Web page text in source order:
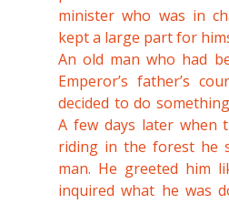
minister who was in
kept a large part for
An old man who had
Emperor’s father’s
decided to do
A few days later when
riding in the forest he
man. He greeted him
inquired what he was